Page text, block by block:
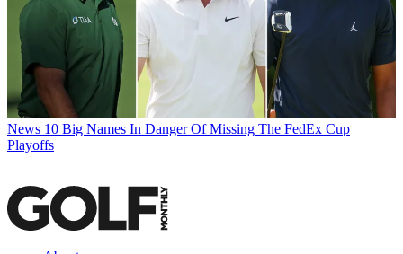
News 10 Big Names In Danger Of Missing The FedEx Cup
Playoffs